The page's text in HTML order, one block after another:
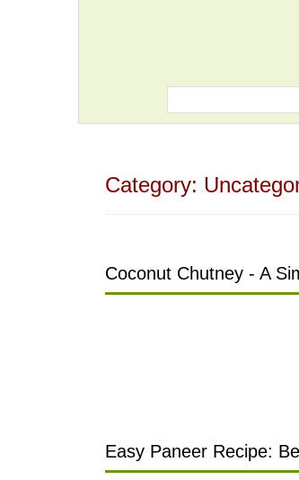
Category:
Coconut Chutney - A
Easy Paneer Recipe: